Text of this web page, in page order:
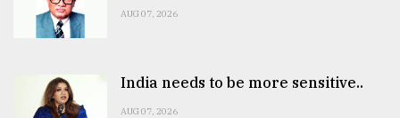
AUG 07, 2026
India needs to be more sensitive..
AUG 07, 2026